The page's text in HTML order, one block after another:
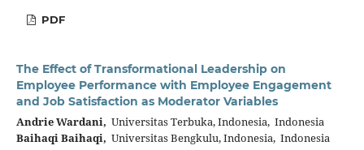
PDF
The Effect of Transformational Leadership on
Employee Performance with Employee Engagement
and Job Satisfaction as Moderator Variables
Andrie Wardani, Universitas Terbuka, Indonesia, Indonesia
Baihaqi Baihaqi, Universitas Bengkulu, Indonesia, Indonesia